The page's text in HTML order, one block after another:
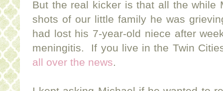
But the real kicker is that all the while
shots of our little family he was
had lost his 7-year-old niece after
meningitis. If you live in the Twin
all over the news